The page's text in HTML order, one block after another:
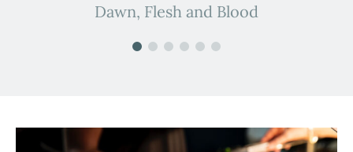
Dawn, Flesh and Blood